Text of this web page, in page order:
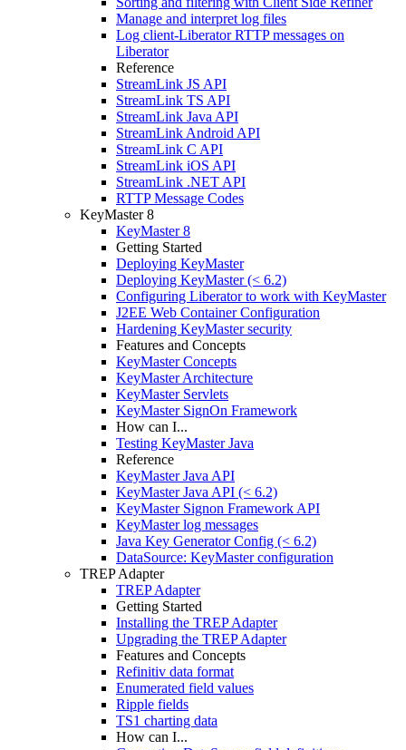
Manage and interpret log files
Log client-Liberator RTTP messages on
Liberator
Reference
StreamLink JS API
StreamLink TS API
StreamLink Java API
StreamLink Android API
StreamLink C API
StreamLink iOS API
StreamLink .NET API
RTTP Message Codes
KeyMaster 8
KeyMaster 8
Getting Started
Deploying KeyMaster
Deploying KeyMaster (< 6.2)
Configuring Liberator to work with KeyMaster
J2EE Web Container Configuration
Hardening KeyMaster security
Features and Concepts
KeyMaster Concepts
KeyMaster Architecture
KeyMaster Servlets
KeyMaster SignOn Framework
How can I...
Testing KeyMaster Java
Reference
KeyMaster Java API
KeyMaster Java API (< 6.2)
KeyMaster Signon Framework API
KeyMaster log messages
Java Key Generator Config (< 6.2)
DataSource: KeyMaster configuration
TREP Adapter
TREP Adapter
Getting Started
Installing the TREP Adapter
Upgrading the TREP Adapter
Features and Concepts
Refinitiv data format
Enumerated field values
Ripple fields
TS1 charting data
How can I...